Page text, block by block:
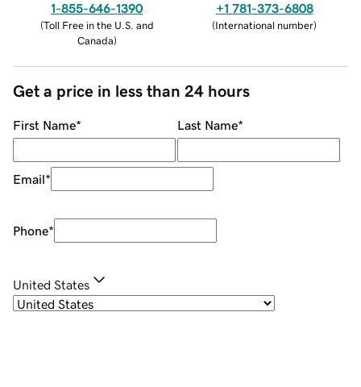
1-855-646-1390
(Toll Free in the U.S. and
Canada)
+1 781-373-6808
(International number)
Get a price in less than 24 hours
First Name* Last Name*
Email*
Phone*
United States